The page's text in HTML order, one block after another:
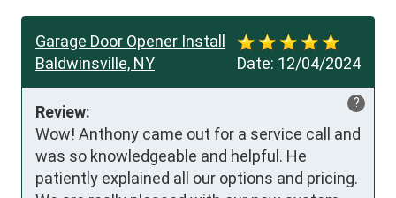
Date: 12/04/2024
Garage Door Opener Install
Baldwinsville, NY
?
Review:
Wow! Anthony came out for a service call and
was so knowledgeable and helpful. He
patiently explained all our options and pricing.